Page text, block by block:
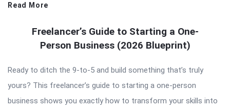
Read More
Freelancer’s Guide to Starting a One-
Person Business (2026 Blueprint)
Ready to ditch the 9-to-5 and build something that’s truly
yours? This freelancer’s guide to starting a one-person
business shows you exactly how to transform your skills into